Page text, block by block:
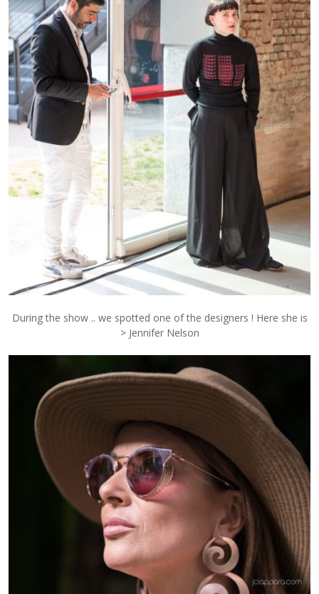
During the show .. we spotted one of the designers ! Here she is
> Jennifer Nelson